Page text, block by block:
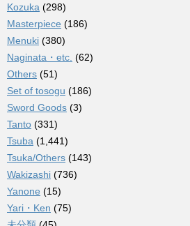
Kozuka (298)
Masterpiece (186)
Menuki (380)
Naginata・etc. (62)
Others (51)
Set of tosogu (186)
Sword Goods (3)
Tanto (331)
Tsuba (1,441)
Tsuka/Others (143)
Wakizashi (736)
Yanone (15)
Yari・Ken (75)